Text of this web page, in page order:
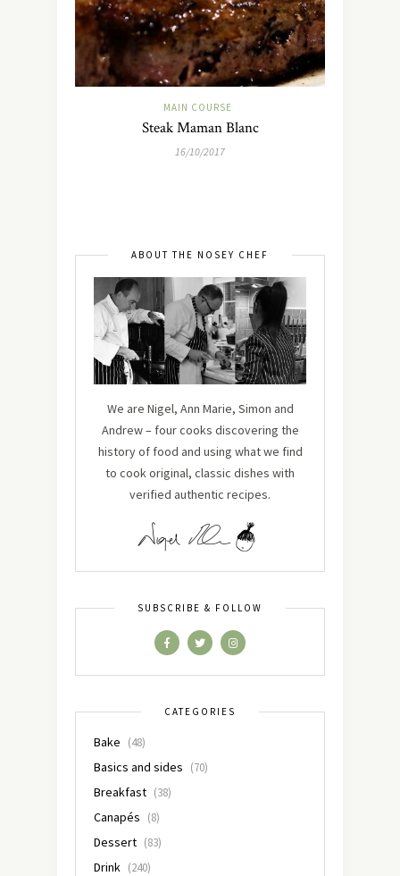
MAIN COURSE
Steak Maman Blanc
16/10/2017
ABOUT THE NOSEY CHEF
We are Nigel, Ann Marie, Simon and
Andrew – four cooks discovering the
history of food and using what we find
to cook original, classic dishes with
verified authentic recipes.
SUBSCRIBE & FOLLOW
CATEGORIES
Bake (48)
Basics and sides (70)
Breakfast (38)
Canapés (8)
Dessert (83)
Drink (240)